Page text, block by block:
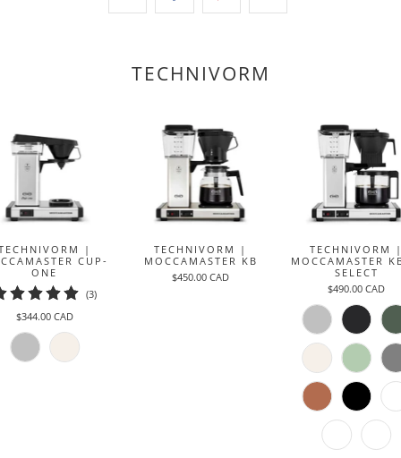
TECHNIVORM
|
CUP-
ONE
(3)3
$344.00 CAD
TECHNIVORM |
MOCCAMASTER KB
$450.00 CAD
TECHNIVORM
MOCCAMASTER
SELECT
$490.00 CAD